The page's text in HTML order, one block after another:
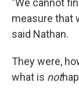
"We cannot
measure that
said Nathan.
They were,
what is not